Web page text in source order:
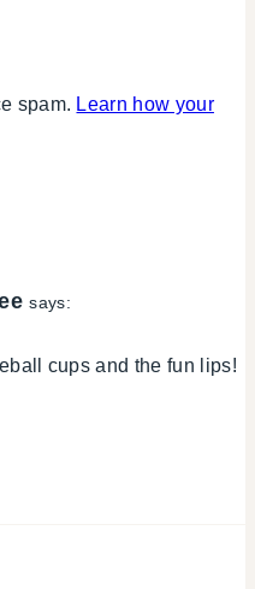
spam. Learn how your
says:
cups and the fun lips!